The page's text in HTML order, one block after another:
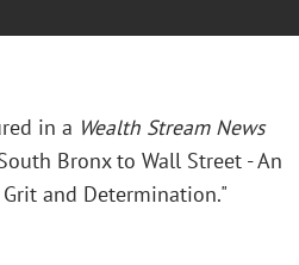
in a Wealth Stream News
Bronx to Wall Street - An
and Determination."